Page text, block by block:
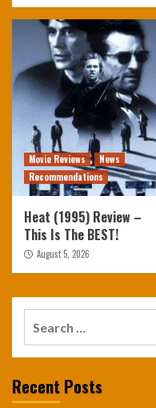
Movie Reviews
News
Recommendations
Heat (1995) Review –
This Is The BEST!
August 5, 2026
Recent Posts